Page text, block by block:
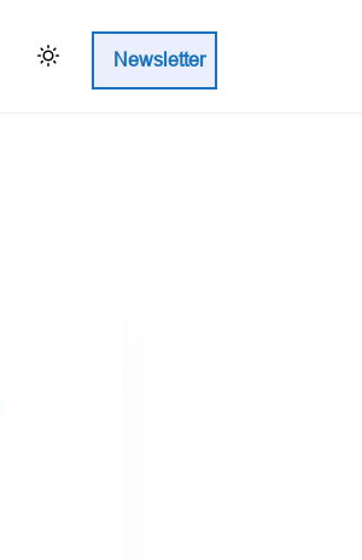
Newsletter